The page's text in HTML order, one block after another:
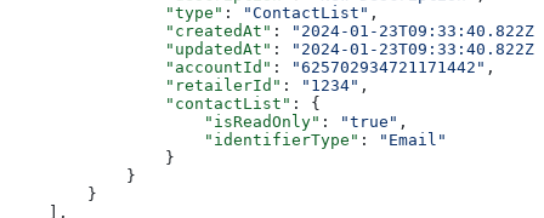
                "type"
: "ContactList" ,
                "createdAt"
:
"2024-01-23T09:33:40.822Z"
                "updatedAt"
:
"2024-01-23T09:33:40.822Z"
                "accountId"
: "625702934721171442" ,
                "retailerId"
: "1234" ,
                "contactList"
: {
                    "isReadOnly"
: "true" ,
                    "identifierType"
:
"Email"
                }
            }
        }
    ],